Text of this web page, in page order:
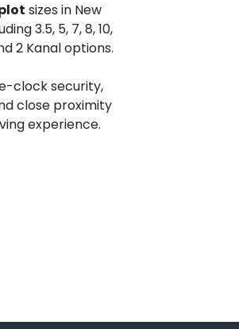
sizes in New
3.5, 5, 7, 8, 10,
2 Kanal options.
clock security,
close proximity
experience.